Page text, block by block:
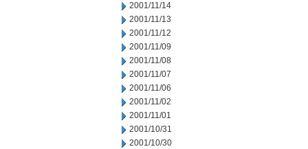
2001/11/14
2001/11/13
2001/11/12
2001/11/09
2001/11/08
2001/11/07
2001/11/06
2001/11/02
2001/11/01
2001/10/31
2001/10/30